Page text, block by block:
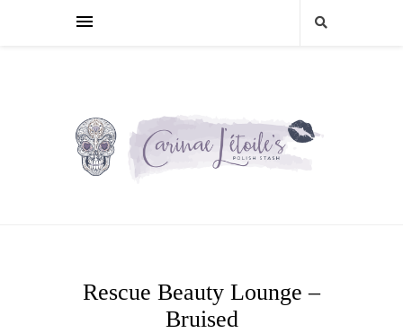
Rescue Beauty Lounge –
Bruised